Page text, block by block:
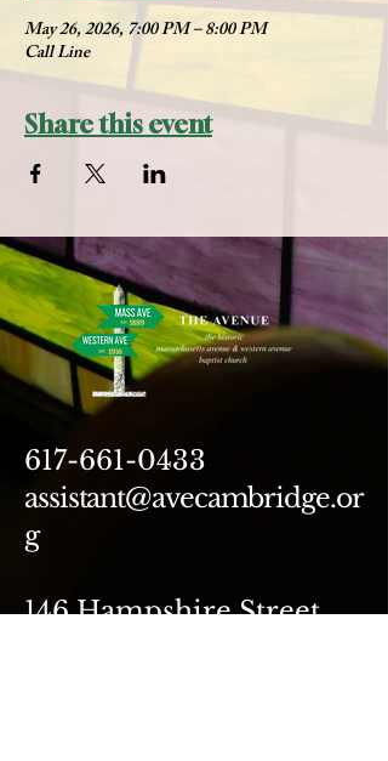
May 26, 2026, 7:00 PM – 8:00 PM
Call Line
Share this event
617-661-0433
assistant@avecambridge.or
g
146 Hampshire Street